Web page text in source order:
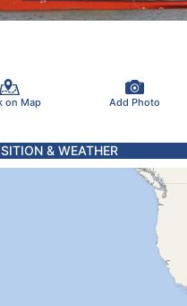
on Map Add Photo
& WEATHER